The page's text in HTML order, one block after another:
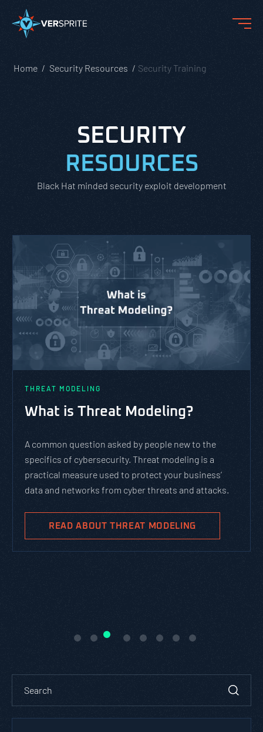
Home Security Resources Security Training
SECURITY
RESOURCES
Black Hat minded security exploit development
THREAT MODELING
What is Threat Modeling?
A common question asked by people new to the
specifics of cybersecurity. Threat modeling is a
practical measure used to protect your business’
data and networks from cyber threats and attacks.
READ ABOUT THREAT MODELING